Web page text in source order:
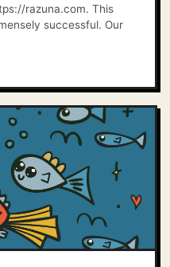
razuna.com. This
successful. Our